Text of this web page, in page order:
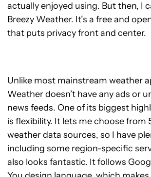
actually enjoyed using. But then, I
Breezy Weather. It’s a free and
that puts privacy front and center.
Unlike most mainstream weather
Weather doesn’t have any ads or
news feeds. One of its biggest
is flexibility. It lets me choose from
weather data sources, so I have
including some region-specific
also looks fantastic. It follows